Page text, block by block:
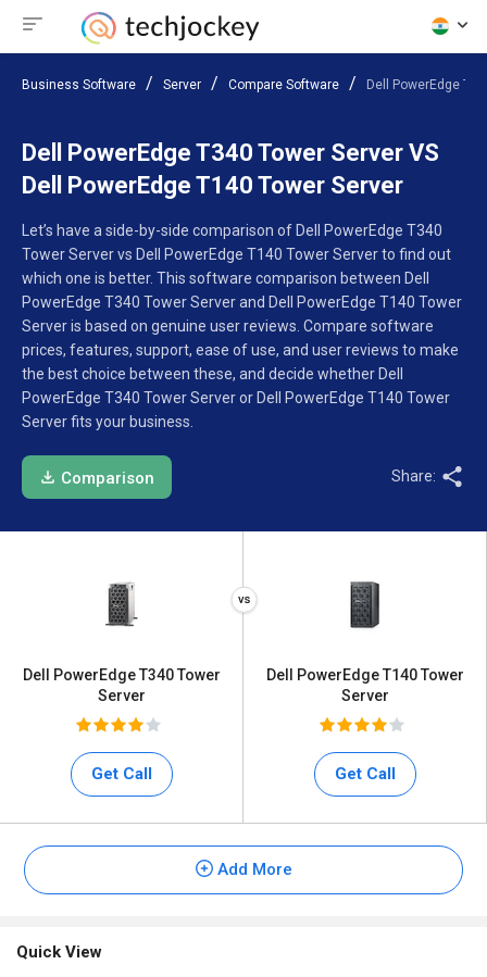
Business Software Server Compare Software Dell PowerEdge
Dell PowerEdge T340 Tower Server VS
Dell PowerEdge T140 Tower Server
Let’s have a side-by-side comparison of Dell PowerEdge T340
Tower Server vs Dell PowerEdge T140 Tower Server to find out
which one is better. This software comparison between Dell
PowerEdge T340 Tower Server and Dell PowerEdge T140 Tower
Server is based on genuine user reviews. Compare software
prices, features, support, ease of use, and user reviews to make
the best choice between these, and decide whether Dell
PowerEdge T340 Tower Server or Dell PowerEdge T140 Tower
Server fits your business.
Comparison Share:
Dell PowerEdge T340 Tower
Server
Get Call
Dell PowerEdge T140 Tower
Server
Get Call
Add More
Quick View